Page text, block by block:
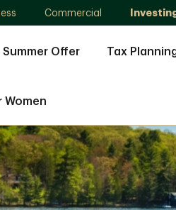
Commercial
Summer Offer Tax
Women